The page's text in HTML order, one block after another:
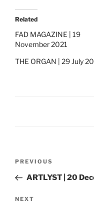
Related
FAD MAGAZINE | 19
November 2021
THE ORGAN | 29 July
Previous
Post
PREVIOUS
ARTLYST | 20
Next
NEXT